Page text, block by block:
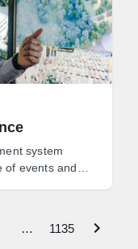
system
of events and
… 1135